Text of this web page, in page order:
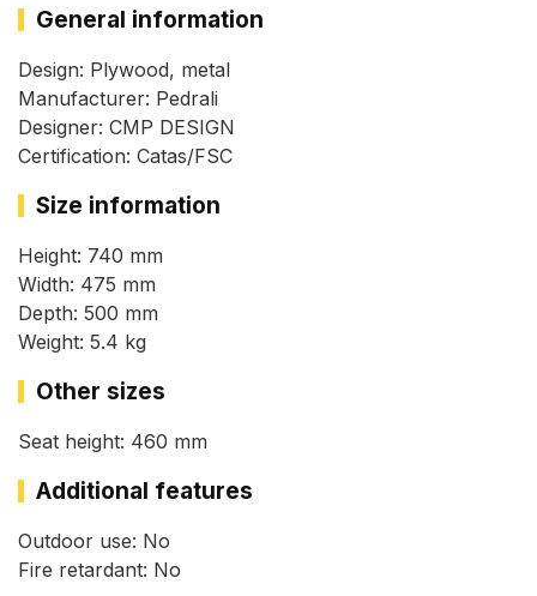
General information
Design: Plywood, metal
Manufacturer: Pedrali
Designer: CMP DESIGN
Certification: Catas/FSC
Size information
Height: 740 mm
Width: 475 mm
Depth: 500 mm
Weight: 5.4 kg
Other sizes
Seat height: 460 mm
Additional features
Outdoor use: No
Fire retardant: No